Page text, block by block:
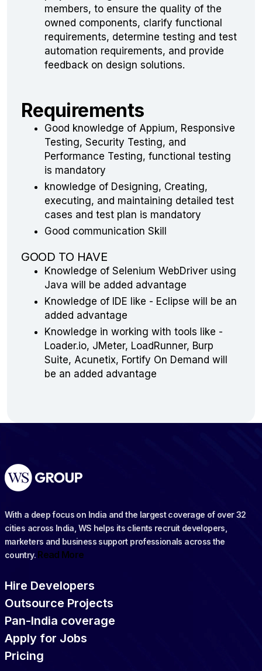
members, to ensure the quality of the
owned components, clarify functional
requirements, determine testing and test
automation requirements, and provide
feedback on design solutions.
Requirements
Good knowledge of Appium, Responsive
Testing, Security Testing, and
Performance Testing, functional testing
is mandatory
knowledge of Designing, Creating,
executing, and maintaining detailed test
cases and test plan is mandatory
Good communication Skill
GOOD TO HAVE
Knowledge of Selenium WebDriver using
Java will be added advantage
Knowledge of IDE like - Eclipse will be an
added advantage
Knowledge in working with tools like -
Loader.io, JMeter, LoadRunner, Burp
Suite, Acunetix, Fortify On Demand will
be an added advantage
With a deep focus on India and the largest coverage of over 32
cities across India, WS helps its clients recruit developers,
marketers and business support professionals across the
country. Read More
Hire Developers
Outsource Projects
Pan-India coverage
Apply for Jobs
Pricing